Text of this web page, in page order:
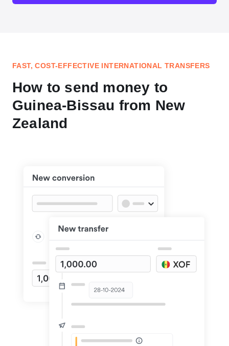
FAST, COST-EFFECTIVE INTERNATIONAL TRANSFERS
How to send money to
Guinea-Bissau from New
Zealand